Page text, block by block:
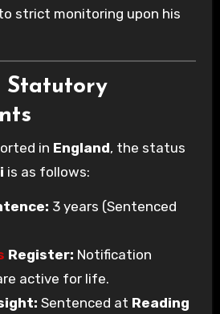
strict monitoring upon his
Statutory
in England, the status
is as follows:
3 years (Sentenced
Register: Notification
active for life.
Sentenced at Reading